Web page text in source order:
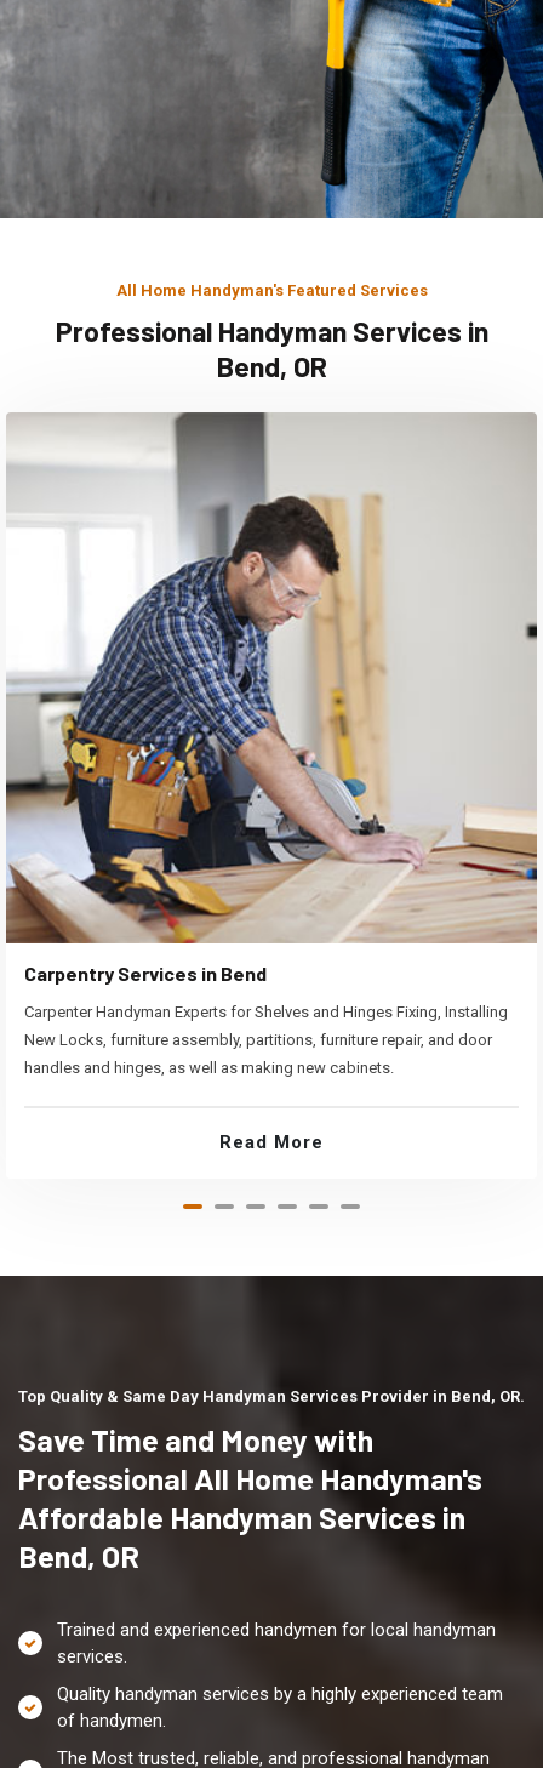
All Home Handyman's Featured Services
Professional Handyman Services in
Bend, OR
Carpentry Services in Bend
Carpenter Handyman Experts for Shelves and Hinges Fixing, Installing
New Locks, furniture assembly, partitions, furniture repair, and door
handles and hinges, as well as making new cabinets.
Read More
Top Quality & Same Day Handyman Services Provider in Bend, OR.
Save Time and Money with
Professional All Home Handyman's
Affordable Handyman Services in
Bend, OR
Trained and experienced handymen for local handyman
services.
Quality handyman services by a highly experienced team
of handymen.
The Most trusted, reliable, and professional handyman